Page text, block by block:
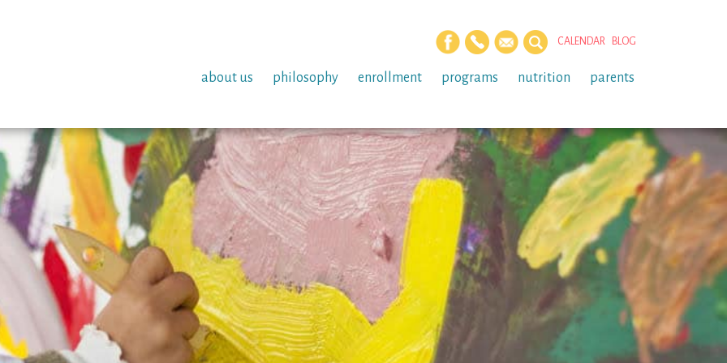
CALENDAR BLOG
about us philosophy enrollment programs nutrition parents